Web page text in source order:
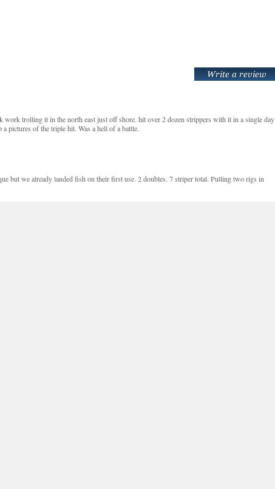
trolling it in the north east just off shore. hit over 2 dozen strippers with it in a single day
pictures of the triple hit. Was a hell of a battle.
but we already landed fish on their first use. 2 doubles. 7 striper total. Pulling two rigs in